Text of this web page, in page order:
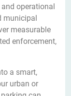
operational
municipal
measurable
enforcement,
a smart,
urban or